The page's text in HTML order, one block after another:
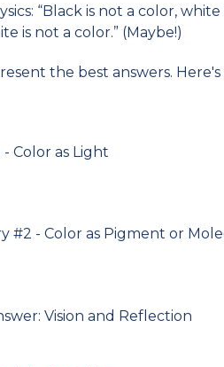
“Black is not a color,
is not a color.” (Maybe!)
the best answers.
Color as Light
#2 - Color as Pigment or
Vision and Reflection